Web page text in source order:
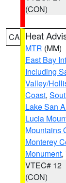
(CON)
CA Heat
MTR (MM)
East Bay
Including
Valley/
Coast,
Lake San
Lucia
Mountains
Monterey
Monument,
VTEC# 12
(CON)